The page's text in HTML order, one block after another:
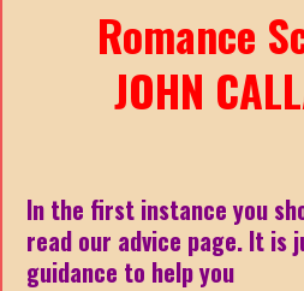
Romance
JOHN
In the first instance you
read our advice page. It is
guidance to help you